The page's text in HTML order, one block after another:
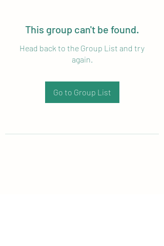
This group can't be found.
Head back to the Group List and try
again.
Go to Group List